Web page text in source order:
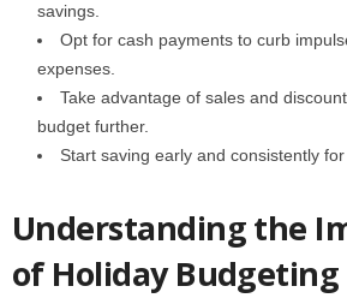
savings.
Opt for cash payments to curb
expenses.
Take advantage of sales and
budget further.
Start saving early and consistently
Understanding the
of Holiday Budgeting